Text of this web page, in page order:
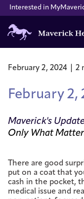
Interested in
Maverick
Health
Policy
February 2, 2024 | 2
February 2,
Maverick's
Only What
There are good
put on a coat that
cash in the pocket,
medical issue and